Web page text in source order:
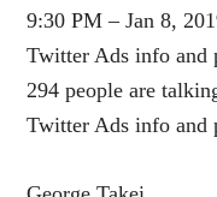
9:30 PM – Jan 8,
Twitter Ads info and
294 people are
Twitter Ads info and